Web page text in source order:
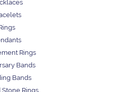
Rings
Bands
Bands
Rings